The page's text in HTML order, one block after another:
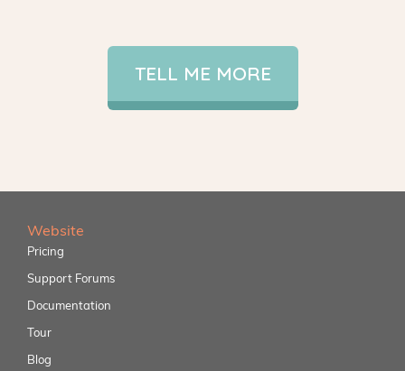
TELL ME MORE
Website
Pricing
Support Forums
Documentation
Tour
Blog